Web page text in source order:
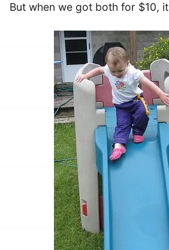
But when we got both for $10,